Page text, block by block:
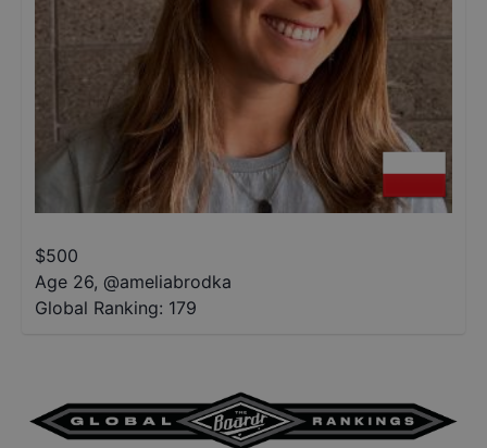
$500
Age 26, @ameliabrodka
Global Ranking: 179